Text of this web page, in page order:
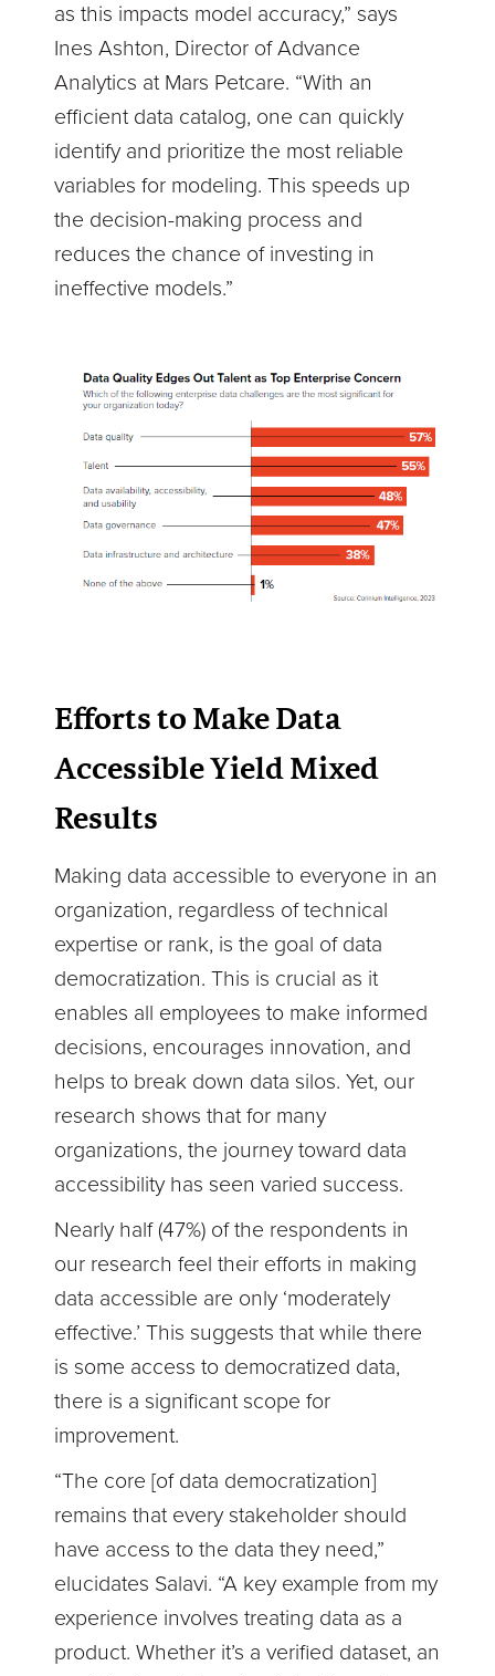
as this impacts model accuracy,” says
Ines Ashton, Director of Advance
Analytics at Mars Petcare. “With an
efficient data catalog, one can quickly
identify and prioritize the most reliable
variables for modeling. This speeds up
the decision-making process and
reduces the chance of investing in
ineffective models.”
Efforts to Make Data
Accessible Yield Mixed
Results
Making data accessible to everyone in an
organization, regardless of technical
expertise or rank, is the goal of data
democratization. This is crucial as it
enables all employees to make informed
decisions, encourages innovation, and
helps to break down data silos. Yet, our
research shows that for many
organizations, the journey toward data
accessibility has seen varied success.
Nearly half (47%) of the respondents in
our research feel their efforts in making
data accessible are only ‘moderately
effective.’ This suggests that while there
is some access to democratized data,
there is a significant scope for
improvement.
“The core [of data democratization]
remains that every stakeholder should
have access to the data they need,”
elucidates Salavi. “A key example from my
experience involves treating data as a
product. Whether it’s a verified dataset, an